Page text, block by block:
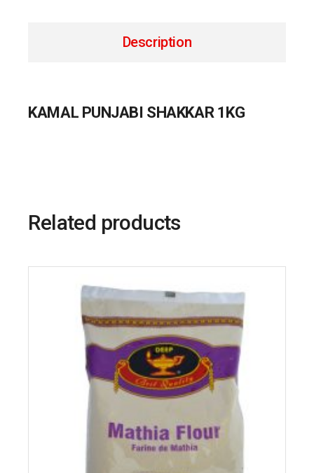
Description
KAMAL PUNJABI SHAKKAR 1KG
Related products